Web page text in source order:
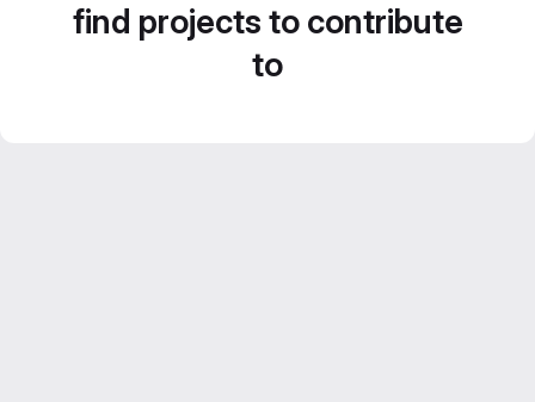
find projects to contribute
to